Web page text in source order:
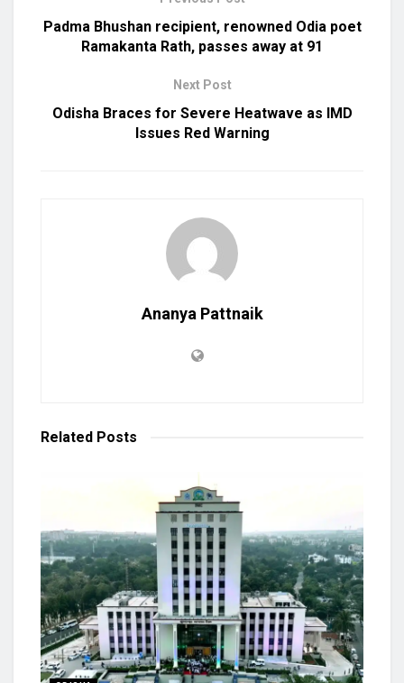
Padma Bhushan recipient, renowned Odia poet
Ramakanta Rath, passes away at 91
Next Post
Odisha Braces for Severe Heatwave as IMD
Issues Red Warning
Ananya Pattnaik
Related Posts